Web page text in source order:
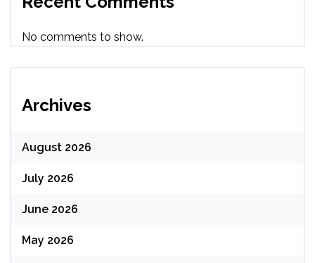
No comments to show.
Archives
August 2026
July 2026
June 2026
May 2026